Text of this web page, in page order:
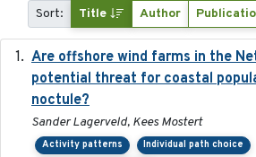
Sort: Title Author
Are offshore wind farms in the
potential threat for coastal
noctule?
Sander Lagerveld, Kees Mostert
Activity patterns
Individual path choice